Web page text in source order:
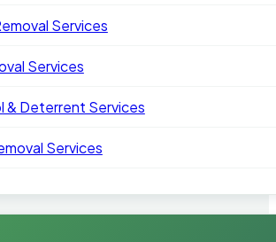
Services
Services
& Deterrent Services
Services